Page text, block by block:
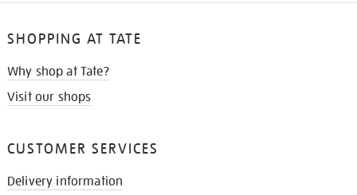
SHOPPING AT TATE
Why shop at Tate?
Visit our shops
CUSTOMER SERVICES
Delivery information